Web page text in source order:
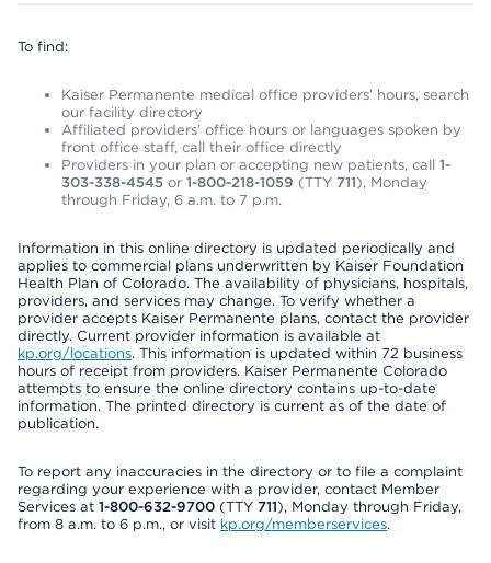
To find:
Kaiser Permanente medical office providers’ hours, search
our facility directory
Affiliated providers’ office hours or languages spoken by
front office staff, call their office directly
Providers in your plan or accepting new patients, call 1-
303-338-4545 or 1-800-218-1059 (TTY 711), Monday
through Friday, 6 a.m. to 7 p.m.
Information in this online directory is updated periodically and
applies to commercial plans underwritten by Kaiser Foundation
Health Plan of Colorado. The availability of physicians, hospitals,
providers, and services may change. To verify whether a
provider accepts Kaiser Permanente plans, contact the provider
directly. Current provider information is available at
kp.org/locations. This information is updated within 72 business
hours of receipt from providers. Kaiser Permanente Colorado
attempts to ensure the online directory contains up-to-date
information. The printed directory is current as of the date of
publication.
To report any inaccuracies in the directory or to file a complaint
regarding your experience with a provider, contact Member
Services at 1-800-632-9700 (TTY 711), Monday through Friday,
from 8 a.m. to 6 p.m., or visit kp.org/memberservices.